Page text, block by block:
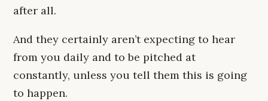
after all.
And they certainly aren’t expecting to hear
from you daily and to be pitched at
constantly, unless you tell them this is going
to happen.